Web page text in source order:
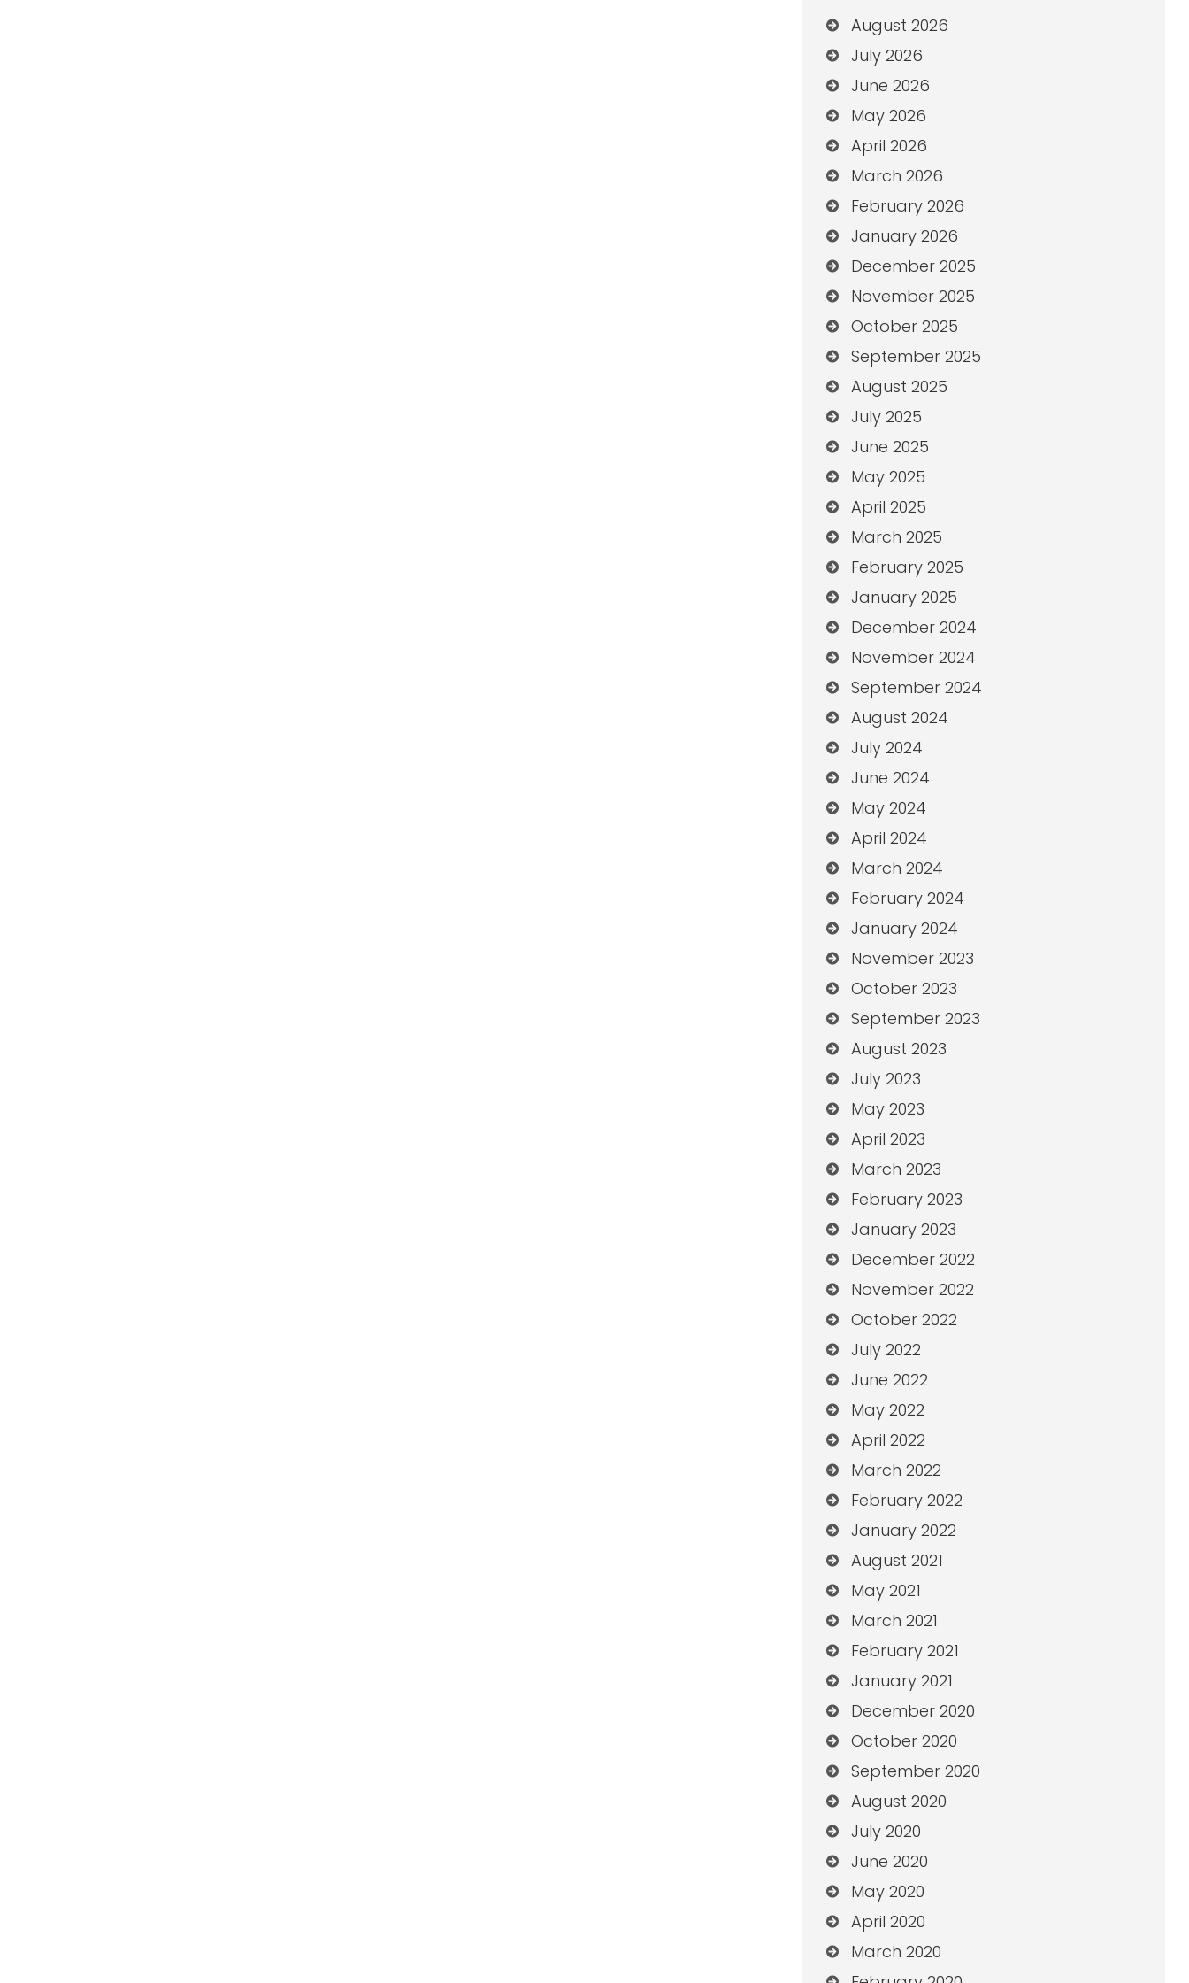
August 2026
July 2026
June 2026
May 2026
April 2026
March 2026
February 2026
January 2026
December 2025
November 2025
October 2025
September 2025
August 2025
July 2025
June 2025
May 2025
April 2025
March 2025
February 2025
January 2025
December 2024
November 2024
September 2024
August 2024
July 2024
June 2024
May 2024
April 2024
March 2024
February 2024
January 2024
November 2023
October 2023
September 2023
August 2023
July 2023
May 2023
April 2023
March 2023
February 2023
January 2023
December 2022
November 2022
October 2022
July 2022
June 2022
May 2022
April 2022
March 2022
February 2022
January 2022
August 2021
May 2021
March 2021
February 2021
January 2021
December 2020
October 2020
September 2020
August 2020
July 2020
June 2020
May 2020
April 2020
March 2020